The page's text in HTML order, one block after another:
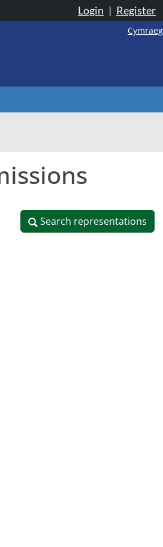
Login | Register
Cymraeg
Search representations
Search representations